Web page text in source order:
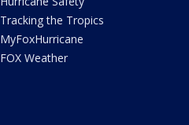
Tracking the Tropics
MyFoxHurricane
FOX Weather